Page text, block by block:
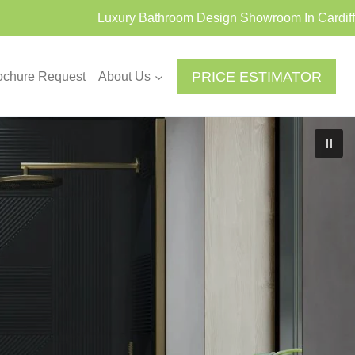
Luxury Bathroom Design Showroom In Cardiff
Request About Us PRICE ESTIMATOR